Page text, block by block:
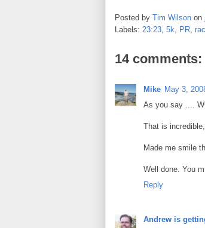
Posted by Tim Wilson on
Labels: 23:23 5k PR
14 comments:
Mike May 3,
As you say ....
That is
Made me smile
Well done. You
Reply
Andrew is